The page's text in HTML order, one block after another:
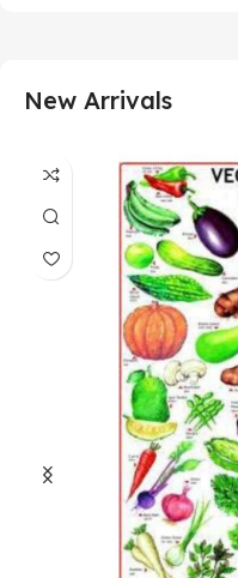
New Arrivals